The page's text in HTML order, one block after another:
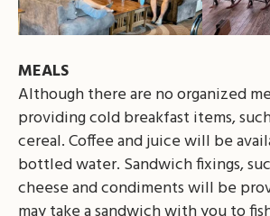
MEALS
Although there are no organized
providing cold breakfast items,
cereal. Coffee and juice will be
bottled water. Sandwich fixings,
cheese and condiments will be